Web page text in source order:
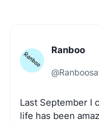
Ranboo
@
Last September I
life has been